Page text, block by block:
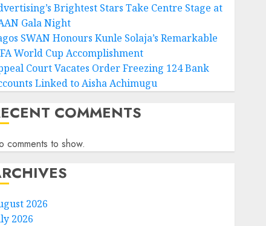
Brightest Stars Take Centre Stage at
Gala Night
SWAN Honours Kunle Solaja’s Remarkable
World Cup Accomplishment
Court Vacates Order Freezing 124 Bank
Linked to Aisha Achimugu
COMMENTS
comments to show.
2026
2026